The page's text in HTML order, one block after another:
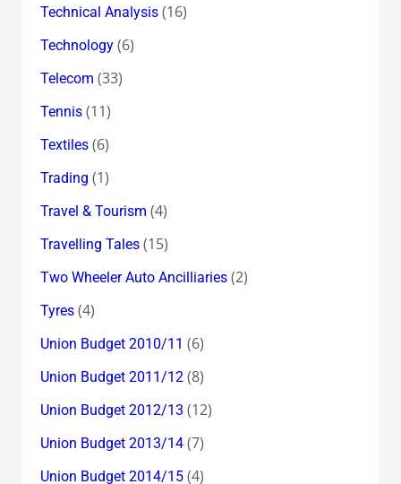
Technical Analysis(16)
Technology(6)
Telecom (33)
Tennis(11)
Textiles(6)
Trading (1)
Travel & Tourism (4)
Travelling Tales(15)
Two Wheeler Auto Ancilliaries(2)
Tyres(4)
Union Budget 2010/11 (6)
Union Budget 2011/12(8)
Union Budget 2012/13 (12)
Union Budget 2013/14(7)
Union Budget 2014/15(4)